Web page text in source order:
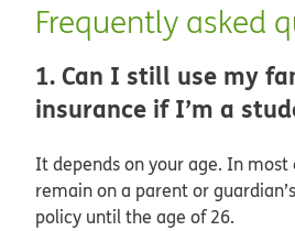
Frequently asked
1. Can I still use my
insurance if I’m a
It depends on your age. In most
remain on a parent or
policy until the age of 26.